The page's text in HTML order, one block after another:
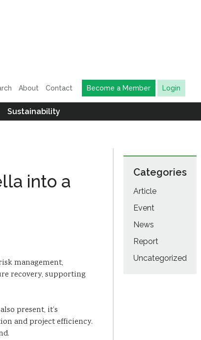
About Contact Become a Member Login
Sustainability
into a
management,
recovery, supporting
present, it’s
and project efficiency.
Categories
Article
Event
News
Report
Uncategorized